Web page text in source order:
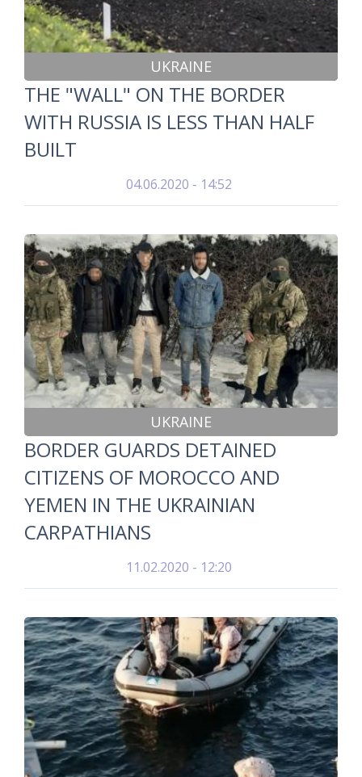
UKRAINE
THE "WALL" ON THE BORDER
WITH RUSSIA IS LESS THAN HALF
BUILT
04.06.2020 - 14:52
UKRAINE
BORDER GUARDS DETAINED
CITIZENS OF MOROCCO AND
YEMEN IN THE UKRAINIAN
CARPATHIANS
11.02.2020 - 12:20